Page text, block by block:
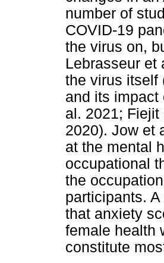
number of
COVID-19
the virus on,
Lebrasseur et
the virus itself
and its impact
al. 2021; Fiejit
2020). Jow et
at the mental
occupational
the
participants.
that anxiety
female health
constitute